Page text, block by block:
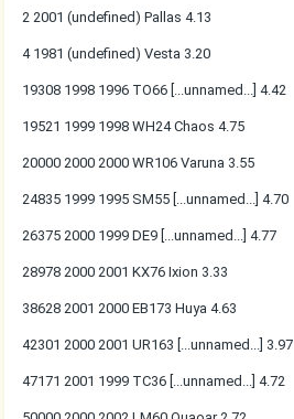
2 2001 (undefined) Pallas 4.13
4 1981 (undefined) Vesta 3.20
19308 1998 1996 TO66 [...unnamed...] 4.42
19521 1999 1998 WH24 Chaos 4.75
20000 2000 2000 WR106 Varuna 3.55
24835 1999 1995 SM55 [...unnamed...] 4.70
26375 2000 1999 DE9 [...unnamed...] 4.77
28978 2000 2001 KX76 Ixion 3.33
38628 2001 2000 EB173 Huya 4.63
42301 2000 2001 UR163 [...unnamed...] 3.97
47171 2001 1999 TC36 [...unnamed...] 4.72